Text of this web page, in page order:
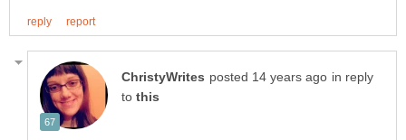
in reply
to